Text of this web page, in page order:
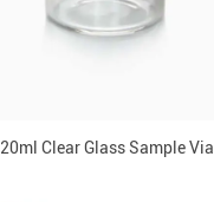
20ml Clear Glass Sample Vial